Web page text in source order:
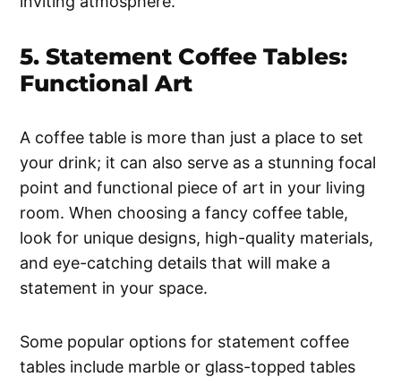
5. Statement Coffee Tables:
Functional Art
A coffee table is more than just a place to set
your drink; it can also serve as a stunning focal
point and functional piece of art in your living
room. When choosing a fancy coffee table,
look for unique designs, high-quality materials,
and eye-catching details that will make a
statement in your space.
Some popular options for statement coffee
tables include marble or glass-topped tables